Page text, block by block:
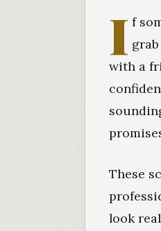
I f
with a
These
look